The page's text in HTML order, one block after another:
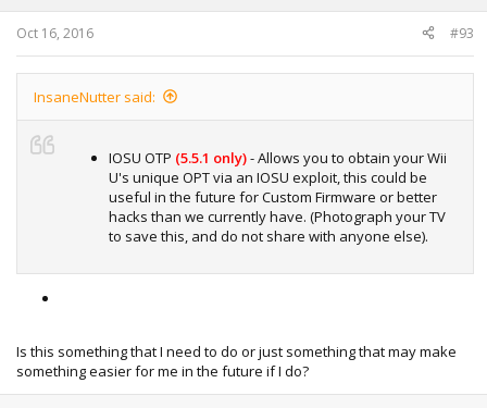
s
:
Oct 16, 2016 #93
InsaneNutter said:
IOSU OTP (5.5.1 only)- Allows you to obtain your Wii
U's unique OPT via an IOSU exploit, this could be
useful in the future for Custom Firmware or better
hacks than we currently have. (Photograph your TV
to save this, and do not share with anyone else).
Is this something that I need to do or just something that may make
something easier for me in the future if I do?